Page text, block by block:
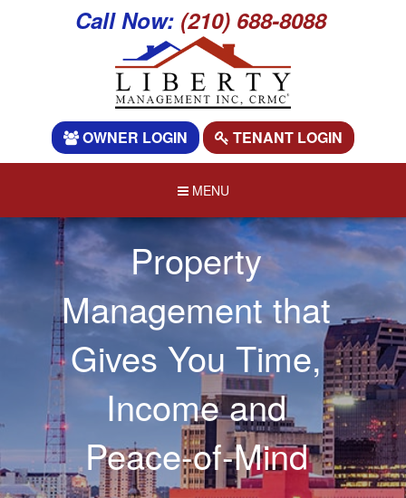
Call Now: (210) 688-8088
OWNER LOGIN TENANT LOGIN
MENU
Property
Management that
Gives You Time,
Income and
Peace-of-Mind